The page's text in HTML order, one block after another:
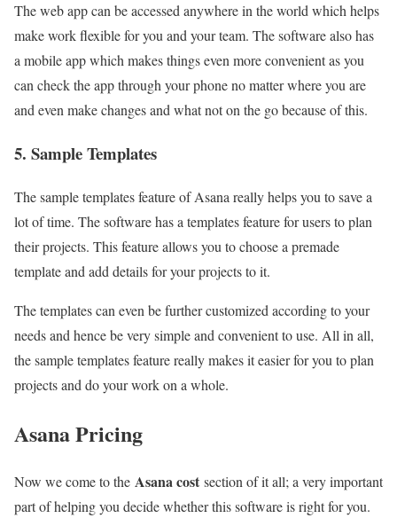
The web app can be accessed anywhere in the world which helps
make work flexible for you and your team. The software also has
a mobile app which makes things even more convenient as you
can check the app through your phone no matter where you are
and even make changes and what not on the go because of this.
5. Sample Templates
The sample templates feature of Asana really helps you to save a
lot of time. The software has a templates feature for users to plan
their projects. This feature allows you to choose a premade
template and add details for your projects to it.
The templates can even be further customized according to your
needs and hence be very simple and convenient to use. All in all,
the sample templates feature really makes it easier for you to plan
projects and do your work on a whole.
Asana Pricing
Now we come to the Asana cost section of it all; a very important
part of helping you decide whether this software is right for you.